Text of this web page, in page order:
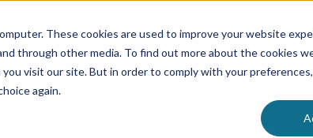
These cookies are used to improve your website
through other media. To find out more about the cookies
visit our site. But in order to comply with your
again.
Advocate
ABOUT